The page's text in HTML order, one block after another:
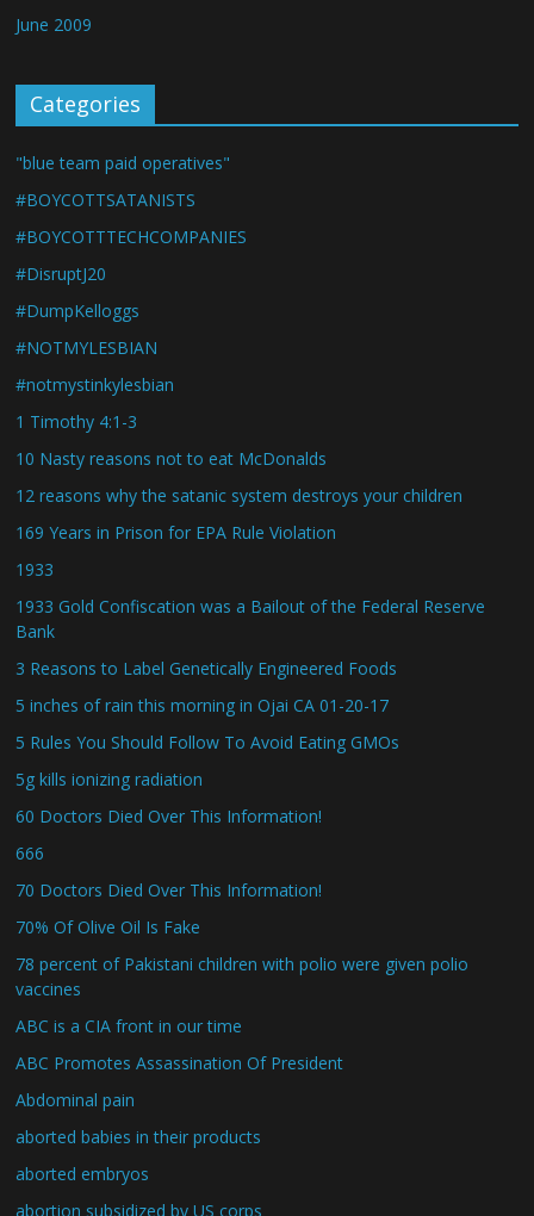
June 2009
Categories
"blue team paid operatives"
#BOYCOTTSATANISTS
#BOYCOTTTECHCOMPANIES
#DisruptJ20
#DumpKelloggs
#NOTMYLESBIAN
#notmystinkylesbian
1 Timothy 4:1-3
10 Nasty reasons not to eat McDonalds
12 reasons why the satanic system destroys your children
169 Years in Prison for EPA Rule Violation
1933
1933 Gold Confiscation was a Bailout of the Federal Reserve
Bank
3 Reasons to Label Genetically Engineered Foods
5 inches of rain this morning in Ojai CA 01-20-17
5 Rules You Should Follow To Avoid Eating GMOs
5g kills ionizing radiation
60 Doctors Died Over This Information!
666
70 Doctors Died Over This Information!
70% Of Olive Oil Is Fake
78 percent of Pakistani children with polio were given polio
vaccines
ABC is a CIA front in our time
ABC Promotes Assassination Of President
Abdominal pain
aborted babies in their products
aborted embryos
abortion subsidized by US corps